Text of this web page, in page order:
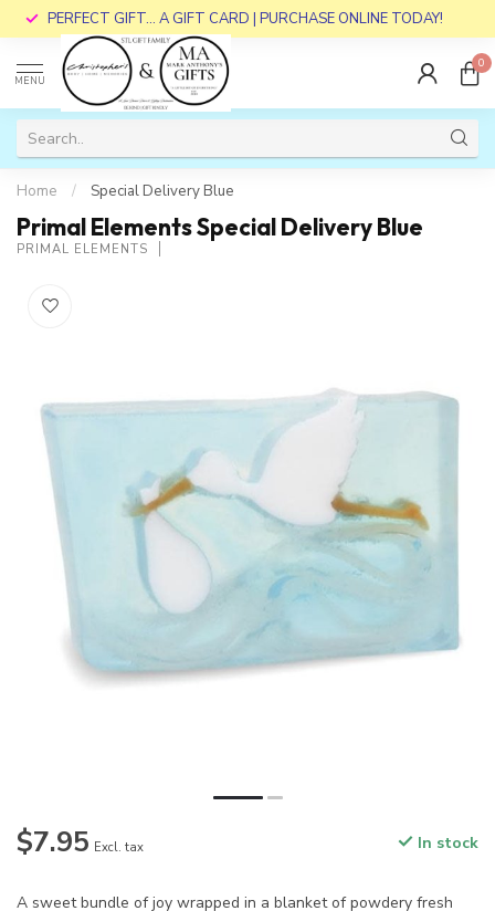
PERFECT GIFT... A GIFT CARD | PURCHASE ONLINE TODAY!
MENU
0
Home / Special Delivery Blue
Primal Elements Special Delivery Blue
PRIMAL ELEMENTS
$7.95 Excl. tax In stock
A sweet bundle of joy wrapped in a blanket of powdery fresh